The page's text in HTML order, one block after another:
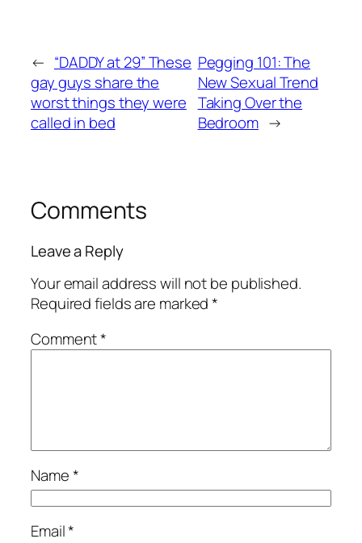
← “DADDY at 29” These
gay guys share the
worst things they were
called in bed
Pegging 101: The
New Sexual Trend
Taking Over the
Bedroom →
Comments
Leave a Reply
Your email address will not be published.
Required fields are marked*
Comment*
Name*
Email*